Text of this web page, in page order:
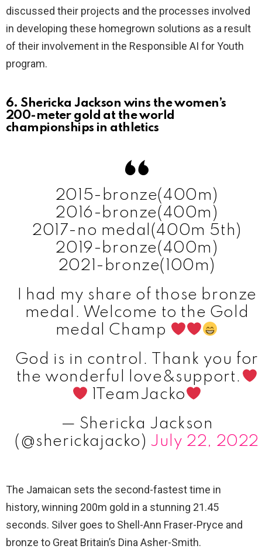
discussed their projects and the processes involved
in developing these homegrown solutions as a result
of their involvement in the Responsible AI for Youth
program.
6. Shericka Jackson wins the women’s
200-meter gold at the world
championships in athletics
2015-bronze(400m)
2016-bronze(400m)
2017-no medal(400m 5th)
2019-bronze(400m)
2021-bronze(100m)
I had my share of those bronze
medal. Welcome to the Gold
medal Champ
God is in control. Thank you for
the wonderful love&support.
1TeamJacko
— Shericka Jackson
(@sherickajacko) July 22, 2022
The Jamaican sets the second-fastest time in
history, winning 200m gold in a stunning 21.45
seconds. Silver goes to Shell-Ann Fraser-Pryce and
bronze to Great Britain’s Dina Asher-Smith.